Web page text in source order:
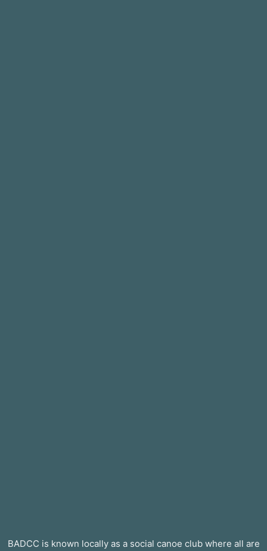
BADCC is known locally as a social canoe club where all are